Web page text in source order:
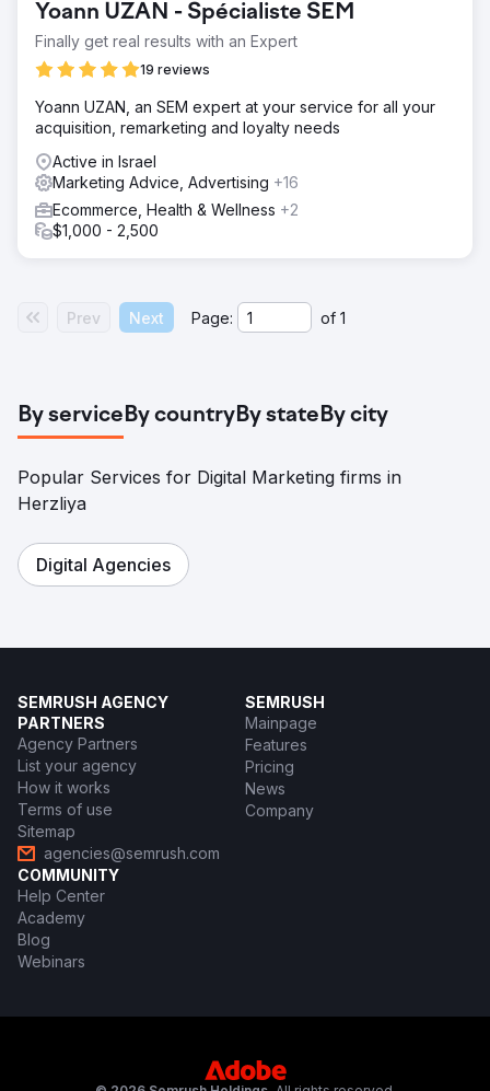
Yoann UZAN - Spécialiste SEM
Finally get real results with an Expert
19 reviews
Yoann UZAN, an SEM expert at your service for all your
acquisition, remarketing and loyalty needs
Active in Israel
Marketing Advice, Advertising +16
Ecommerce, Health & Wellness +2
$1,000 - 2,500
Prev Next Page: of 1
By serviceBy countryBy stateBy city
Popular Services for Digital Marketing firms in
Herzliya
Digital Agencies
SEMRUSH AGENCY
PARTNERS
Agency Partners
List your agency
How it works
Terms of use
Sitemap
agencies@semrush.com
SEMRUSH
Mainpage
Features
Pricing
News
Company
COMMUNITY
Help Center
Academy
Blog
Webinars